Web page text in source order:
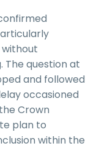
The question at
and followed
occasioned
Crown
plan to
within the